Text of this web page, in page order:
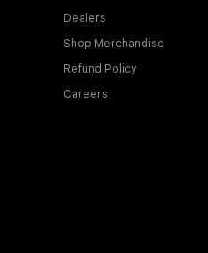
Dealers
Shop Merchandise
Refund Policy
Careers